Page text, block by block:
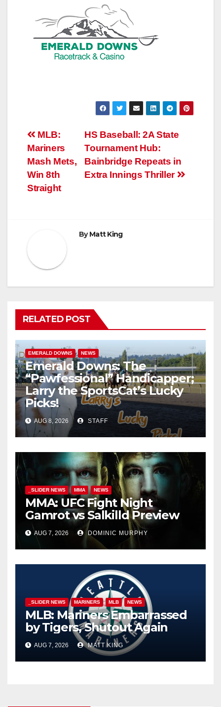
Post
navigation
HS Baseball: 2A State
Tournament Hub:
Bainbridge Repeats in
Extra Innings Thriller
MLB:
Mariners
Mash Mets,
Win 8th
Straight
ByMatt King
RELATED POST
EMERALD DOWNS NEWS
Emerald Downs: The
“Pawfessional” Handicapper;
Larry the SportsCat’s Lucky
Picks!
AUG 8, 2026 STAFF
_SLIDER NEWS MMA NEWS
MMA: UFC Fight Night
Gamrot vs Salkilld Preview
AUG 7, 2026 DOMINIC MURPHY
_SLIDER NEWS MARINERS MLB NEWS
MLB: Mariners Embarrassed
by Tigers, Shutout Again
AUG 7, 2026 MATT KING